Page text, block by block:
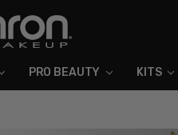
PRO BEAUTY KITS
ABOUT MEHRON
BLOG